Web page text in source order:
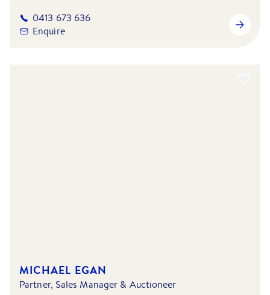
0413 673 636
Enquire
MICHAEL EGAN
Partner, Sales Manager & Auctioneer